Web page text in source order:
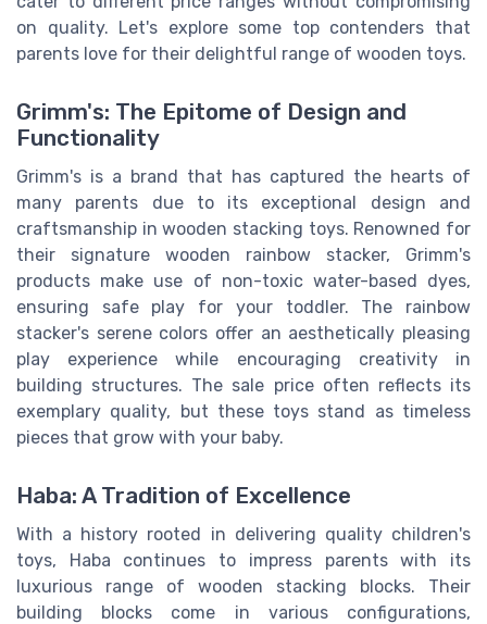
on quality. Let's explore some top contenders that
parents love for their delightful range of wooden toys.
Grimm's: The Epitome of Design and
Functionality
Grimm's is a brand that has captured the hearts of
many parents due to its exceptional design and
craftsmanship in wooden stacking toys. Renowned for
their signature wooden rainbow stacker, Grimm's
products make use of non-toxic water-based dyes,
ensuring safe play for your toddler. The rainbow
stacker's serene colors offer an aesthetically pleasing
play experience while encouraging creativity in
building structures. The sale price often reflects its
exemplary quality, but these toys stand as timeless
pieces that grow with your baby.
Haba: A Tradition of Excellence
With a history rooted in delivering quality children's
toys, Haba continues to impress parents with its
luxurious range of wooden stacking blocks. Their
building blocks come in various configurations,